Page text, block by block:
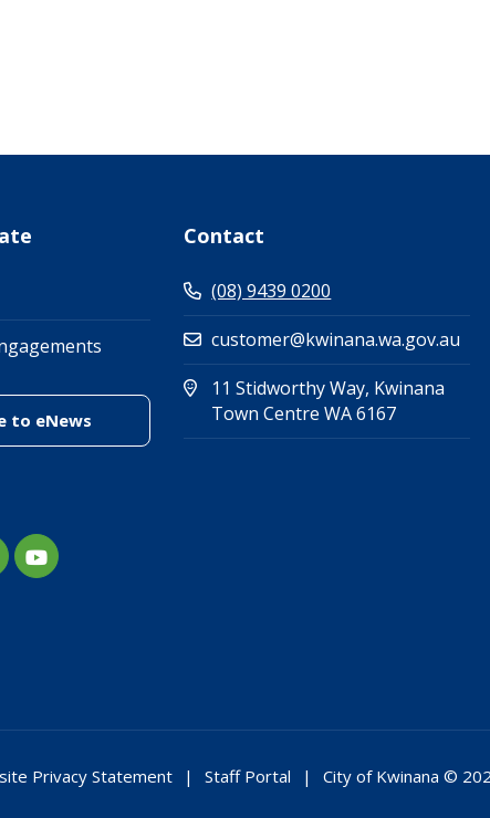
to eNews(link to "/enewsletter")
Contact
(08) 9439 0200
customer@kwinana.wa.gov.au
11 Stidworthy Way, Kwinana
Town Centre WA 6167(Open in
(opens in
Privacy Statement Staff Portal City of Kwinana ©